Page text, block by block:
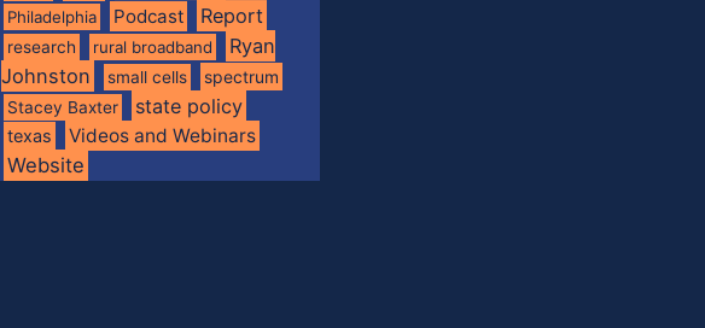
Philadelphia
Podcast Report
research rural broadband
Ryan
Johnston
small cells spectrum
Stacey Baxter state policy
texas Videos and Webinars
Website